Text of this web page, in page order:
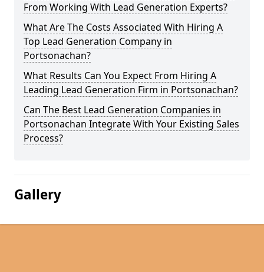
From Working With Lead Generation Experts?
What Are The Costs Associated With Hiring A
Top Lead Generation Company in
Portsonachan?
What Results Can You Expect From Hiring A
Leading Lead Generation Firm in Portsonachan?
Can The Best Lead Generation Companies in
Portsonachan Integrate With Your Existing Sales
Process?
Gallery